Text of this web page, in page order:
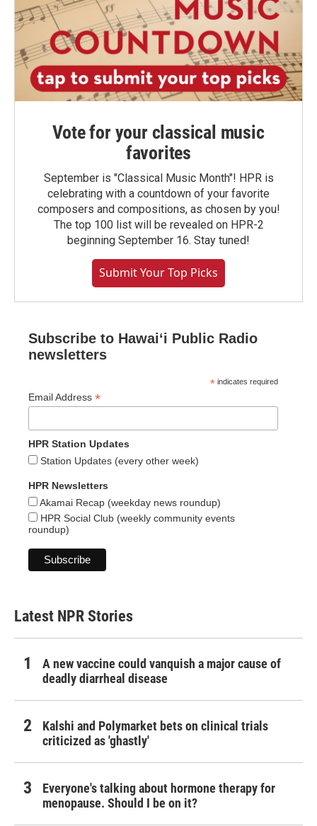
Vote for your classical music
favorites
September is "Classical Music Month"! HPR is
celebrating with a countdown of your favorite
composers and compositions, as chosen by you!
The top 100 list will be revealed on HPR-2
beginning September 16. Stay tuned!
Submit Your Top Picks
Subscribe to Hawaiʻi Public Radio
newsletters
* indicates required
Email Address *
HPR Station Updates
Station Updates (every other week)
HPR Newsletters
Akamai Recap (weekday news roundup)
HPR Social Club (weekly community events
roundup)
Latest NPR Stories
A new vaccine could vanquish a major cause of
deadly diarrheal disease
Kalshi and Polymarket bets on clinical trials
criticized as 'ghastly'
Everyone's talking about hormone therapy for
menopause. Should I be on it?